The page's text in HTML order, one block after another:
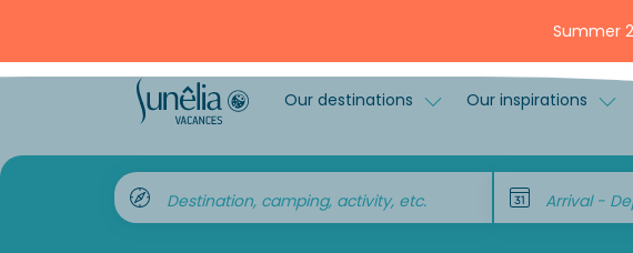
Summer
Our destinations Our inspirations
Destination, camping, activity, etc. Arrival -